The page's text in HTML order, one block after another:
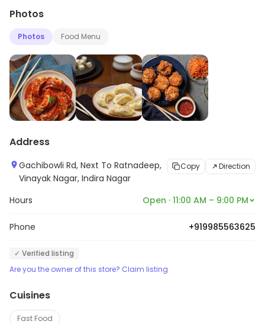
Photos
Photos Food Menu
Address
Gachibowli Rd, Next To Ratnadeep,
Vinayak Nagar, Indira Nagar
Copy Direction
Hours Open · 11:00 AM – 9:00 PM
Phone +919985563625
✓ Verified listing
Are you the owner of this store? Claim listing
Cuisines
Fast Food